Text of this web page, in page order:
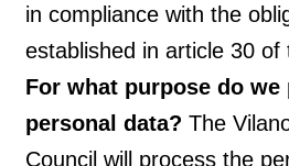
in compliance with the
established in article 30
For what purpose do
personal data? The
Council will process the